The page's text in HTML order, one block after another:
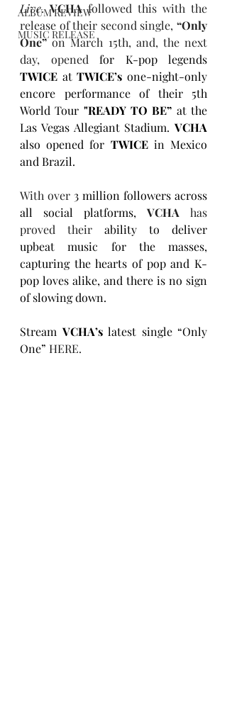
ALBUM REVIEW
MUSIC RELEASE
Live. VCHA followed this with the
release of their second single, “Only
One” on March 15th, and, the next
day, opened
TWICE at TWICE’s one-night-only
encore performance of their 5th
World Tour "READY TO BE” at the
Las Vegas Allegiant Stadium.
also opened for TWICE in Mexico
and Brazil.
With over 3 million followers across
all social platforms, VCHA has
proved their ability to deliver
upbeat music for the masses,
capturing the hearts of pop and K-
pop loves alike, and there is no sign
of slowing down.
Stream VCHA’s latest single “Only
One” HERE.